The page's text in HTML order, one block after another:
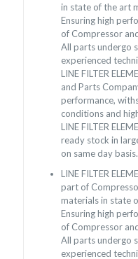
in state of the art
Ensuring high
of Compressor
All parts undergo
experienced
LINE FILTER
and Parts
performance,
conditions and
LINE FILTER
ready stock in
on same day basis.
LINE FILTER
part of
materials in state
Ensuring high
of Compressor
All parts undergo
experienced